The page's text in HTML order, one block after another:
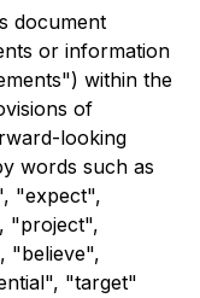
document
or information
within the
of
looking
words such as
"expect",
"project",
"believe",
"target"